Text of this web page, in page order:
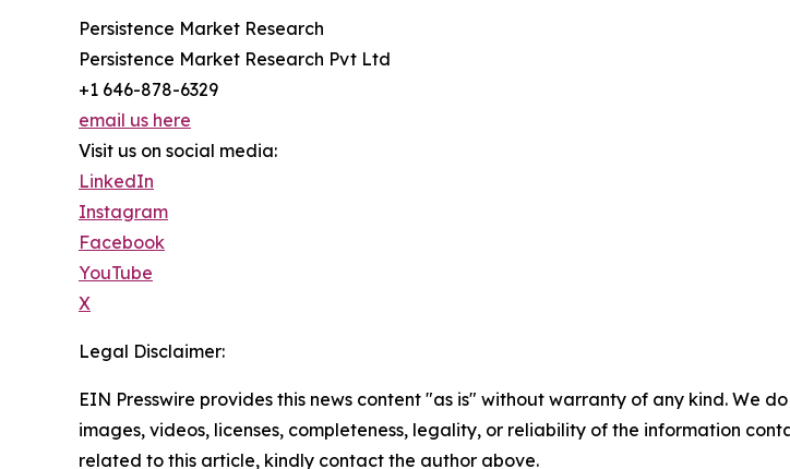
Persistence Market Research
Persistence Market Research Pvt Ltd
+1 646-878-6329
email us here
Visit us on social media:
LinkedIn
Instagram
Facebook
YouTube
X
Legal Disclaimer:
EIN Presswire provides this news content "as is" without warranty of any kind. We
images, videos, licenses, completeness, legality, or reliability of the information
related to this article, kindly contact the author above.